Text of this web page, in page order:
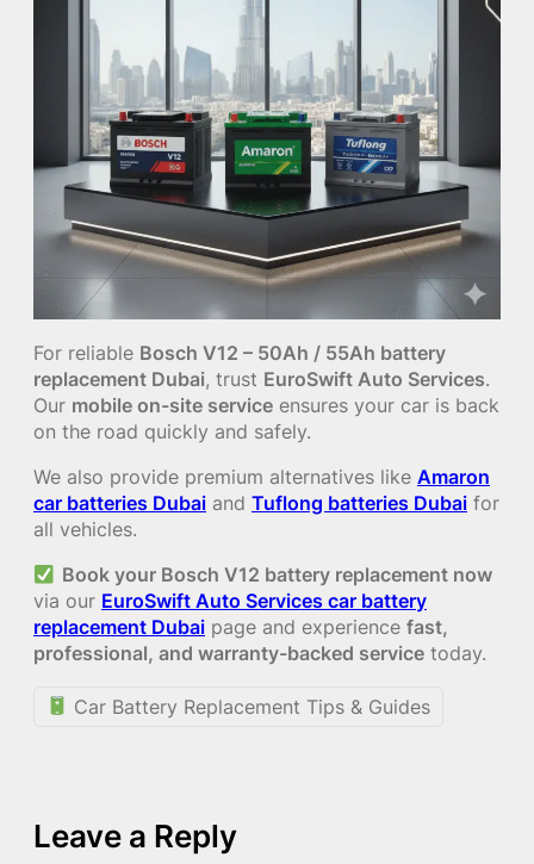
For reliable Bosch V12 – 50Ah / 55Ah battery
replacement Dubai, trust EuroSwift Auto Services.
Our mobile on-site service ensures your car is back
on the road quickly and safely.
We also provide premium alternatives like Amaron
car batteries Dubai and Tuflong batteries Dubai for
all vehicles.
Book your Bosch V12 battery replacement now
via our EuroSwift Auto Services car battery
replacement Dubai page and experience fast,
professional, and warranty-backed service today.
Car Battery Replacement Tips & Guides
Leave a Reply